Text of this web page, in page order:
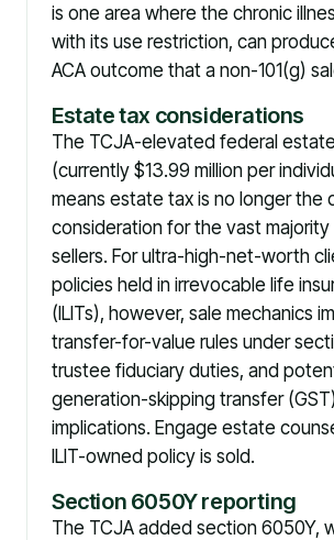
is one area where the chronic
with its use restriction, can
ACA outcome that a non-101(g)
Estate tax considerations
The TCJA-elevated federal
(currently $13.99 million per
means estate tax is no longer the
consideration for the vast
sellers. For ultra-high-net-worth
policies held in irrevocable life
(ILITs), however, sale mechanics
transfer-for-value rules under
trustee fiduciary duties, and
generation-skipping transfer
implications. Engage estate
ILIT-owned policy is sold.
Section 6050Y reporting
The TCJA added section 6050Y,